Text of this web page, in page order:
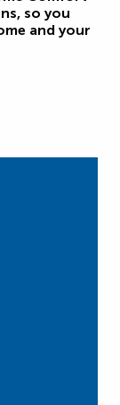
so you
and your